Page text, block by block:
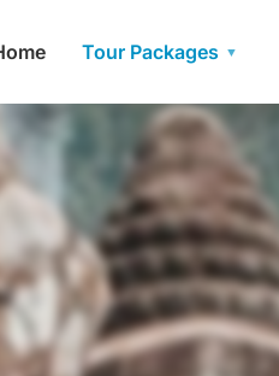
Tour Packages